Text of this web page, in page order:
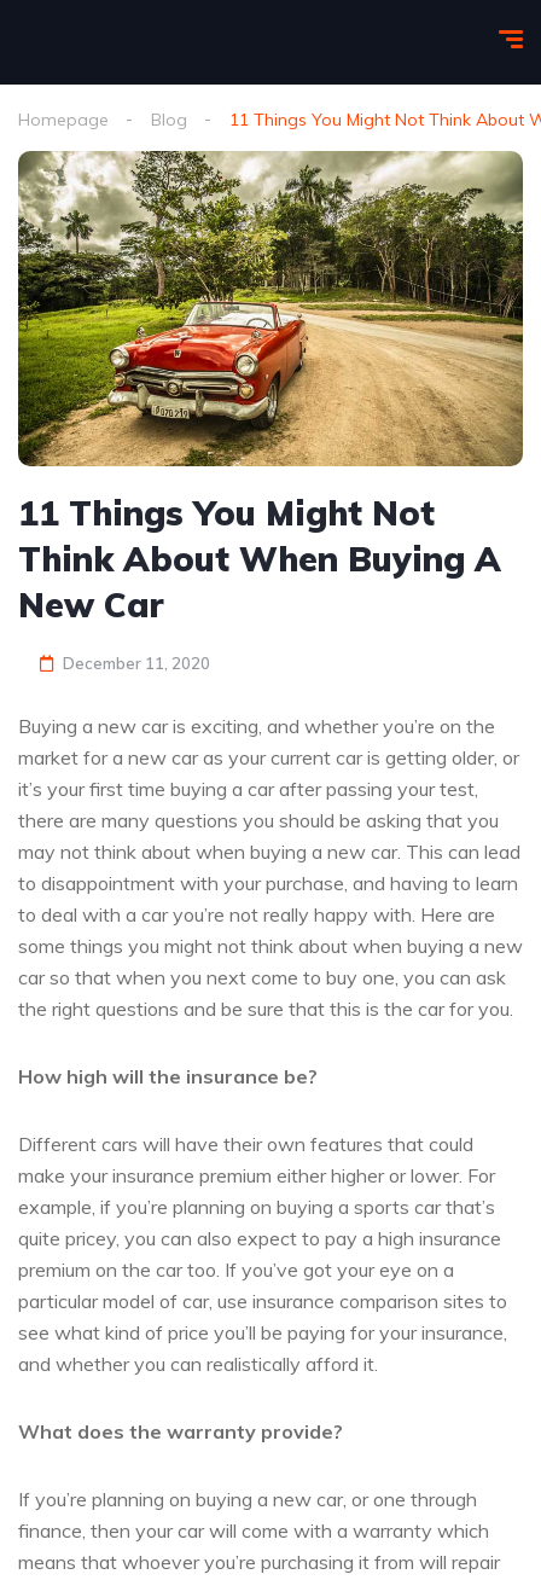
Homepage Blog 11 Things You Might Not Think About
11 Things You Might Not
Think About When Buying A
New Car
December 11, 2020
Buying a new car is exciting, and whether you’re on the
market for a new car as your current car is getting older, or
it’s your first time buying a car after passing your test,
there are many questions you should be asking that you
may not think about when buying a new car. This can lead
to disappointment with your purchase, and having to learn
to deal with a car you’re not really happy with. Here are
some things you might not think about when buying a new
car so that when you next come to buy one, you can ask
the right questions and be sure that this is the car for you.
How high will the insurance be?
Different cars will have their own features that could
make your insurance premium either higher or lower. For
example, if you’re planning on buying a sports car that’s
quite pricey, you can also expect to pay a high insurance
premium on the car too. If you’ve got your eye on a
particular model of car, use insurance comparison sites to
see what kind of price you’ll be paying for your insurance,
and whether you can realistically afford it.
What does the warranty provide?
If you’re planning on buying a new car, or one through
finance, then your car will come with a warranty which
means that whoever you’re purchasing it from will repair